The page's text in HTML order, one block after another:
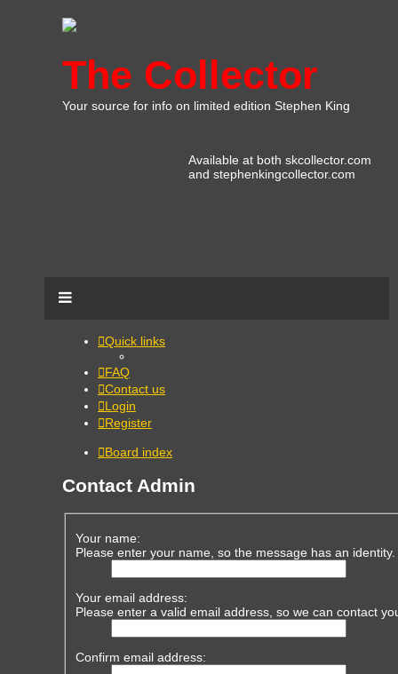
The Collector
Your source for info on limited edition Stephen King
Available at both skcollector.com
and stephenkingcollector.com
Quick links
FAQ
Contact us
Login
Register
Board index
Contact Admin
Your name:
Please enter your name, so the message has an identity.
Your email address:
Please enter a valid email address, so we can contact
Confirm email address: